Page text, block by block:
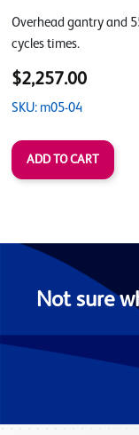
Overhead gantry and
cycles times.
$2,257.00
SKU: m05-04
Not sure